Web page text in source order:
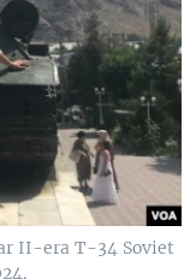
II-era T-34 Soviet